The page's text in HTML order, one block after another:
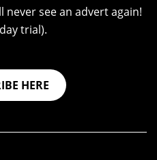
never see an advert again!
trial).
HERE